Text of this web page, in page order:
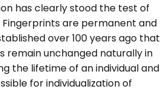
has clearly stood the test of
are permanent and
over 100 years ago that
remain unchanged naturally in
the lifetime of an individual and
for individualization of